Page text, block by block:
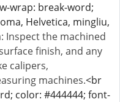
wrap: break-word;
Helvetica, mingliu,
Inspect the machined
finish, and any
calipers,
machines.<br
color: #444444; font-